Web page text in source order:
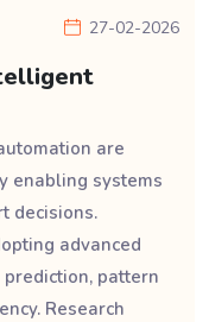
27-02-2026
are
enabling systems
decisions.
advanced
pattern
Research